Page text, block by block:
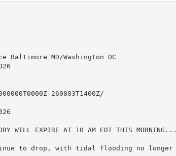
Baltimore MD/Washington DC
260803T1400Z/
WILL EXPIRE AT 10 AM EDT THIS MORNING...
to drop, with tidal flooding no longer